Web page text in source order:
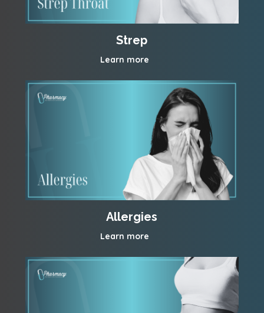
Strep
Learn more
Allergies
Learn more